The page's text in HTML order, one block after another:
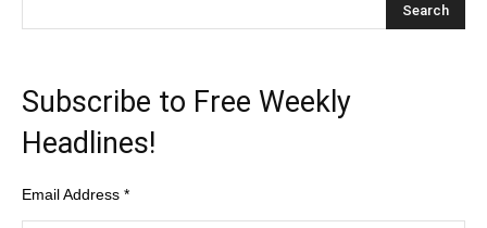
Subscribe to Free Weekly
Headlines!
Email Address *